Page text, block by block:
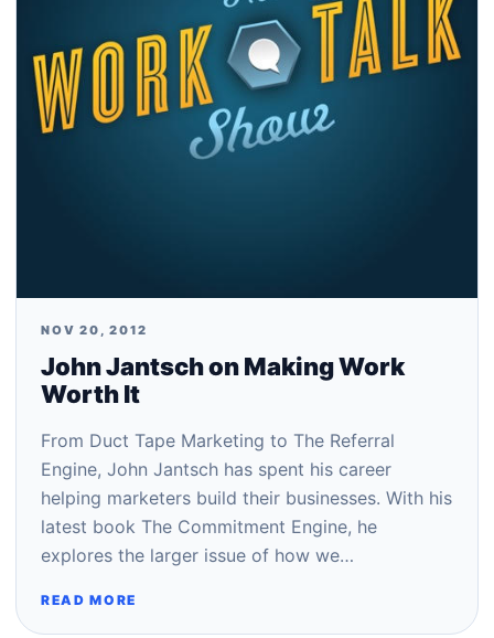
NOV 20, 2012
John Jantsch on Making Work
Worth It
From Duct Tape Marketing to The Referral
Engine, John Jantsch has spent his career
helping marketers build their businesses. With his
latest book The Commitment Engine, he
explores the larger issue of how we…
READ MORE